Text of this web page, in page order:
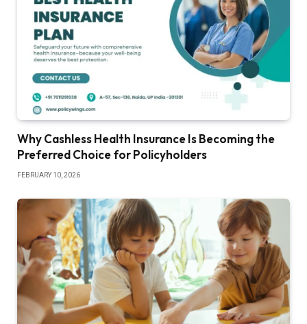
Why Cashless Health Insurance Is Becoming the
Preferred Choice for Policyholders
FEBRUARY 10, 2026